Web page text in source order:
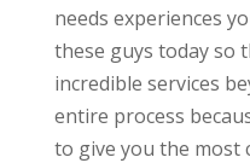
needs experiences
these guys today so
incredible services
entire process
to give you the most